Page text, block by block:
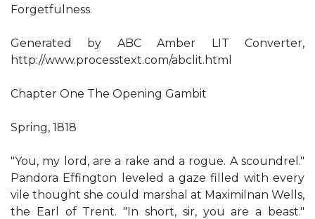
Forgetfulness.
Generated by ABC Amber LIT Converter,
http://www.processtext.com/abclit.html
Chapter One The Opening Gambit
Spring, 1818
"You, my lord, are a rake and a rogue. A scoundrel."
Pandora Effington leveled a gaze filled with every
vile thought she could marshal at Maximilnan Wells,
the Earl of Trent. "In short, sir, you are a beast."